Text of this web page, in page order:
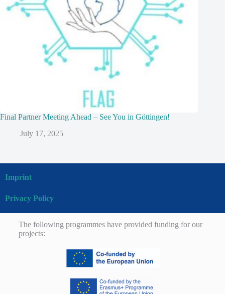
Final Partner Meeting Ahead – See You in Göttingen!
July 17, 2025
Imprint
Privacy Policy
The following programmes have provided funding for our
projects: